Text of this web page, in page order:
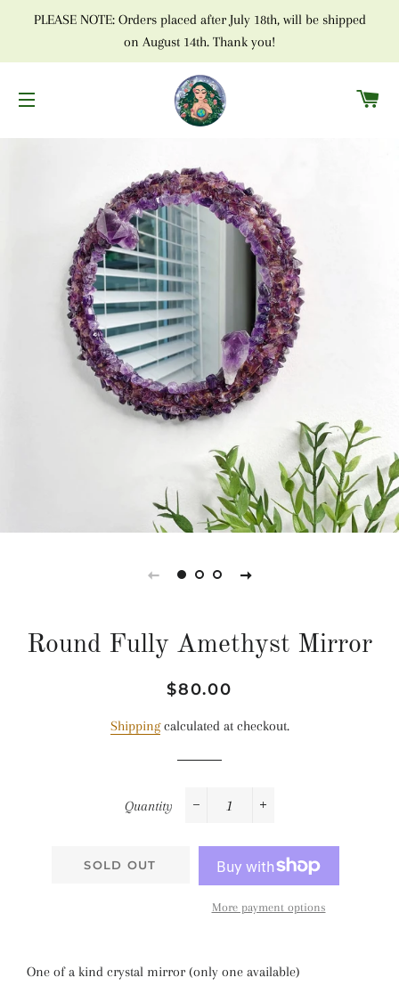
PLEASE NOTE: Orders placed after July 18th, will be shipped
on August 14th. Thank you!
Round Fully Amethyst Mirror
Regular
Sale
$80.00
Shippingcalculated at checkout.
Quantity
SOLD OUT
More payment options
One of a kind crystal mirror (only one available)